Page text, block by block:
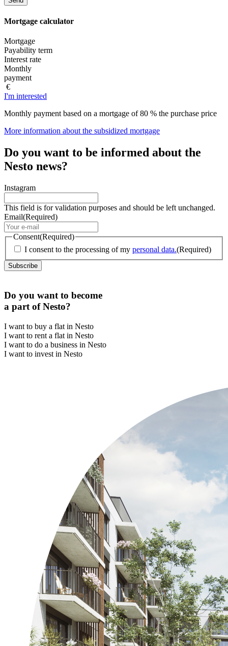
Mortgage calculator
Mortgage
Payability term
Interest rate
Monthly
payment
€
I'm interested
Monthly payment based on a mortgage of 80 % the purchase price
More information about the subsidized mortgage
Do you want to be informed about the
Nesto news?
Instagram
This field is for validation purposes and should be left unchanged.
Email(Required)
Consent(Required)
I consent to the processing of my personal data.(Required)
Do you want to become
a part of Nesto?
I want to buy a flat in Nesto
I want to rent a flat in Nesto
I want to do a business in Nesto
I want to invest in Nesto